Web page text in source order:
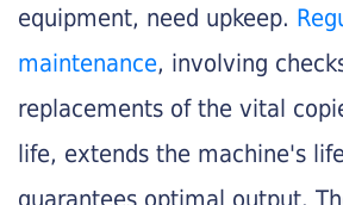
equipment, need upkeep.
maintenance, involving
replacements of the vital
life, extends the machine's
guarantees optimal output.